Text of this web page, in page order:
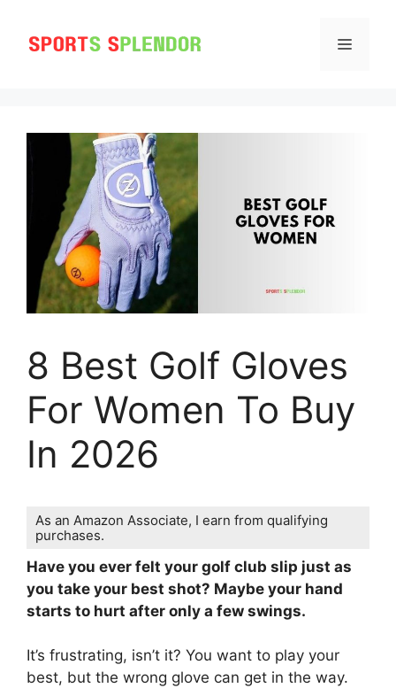
content
MENU
8 Best Golf Gloves
For Women To Buy
In 2026
As an Amazon Associate, I earn from qualifying
purchases.
Have you ever felt your golf club slip just as
you take your best shot? Maybe your hand
starts to hurt after only a few swings.
It’s frustrating, isn’t it? You want to play your
best, but the wrong glove can get in the way.